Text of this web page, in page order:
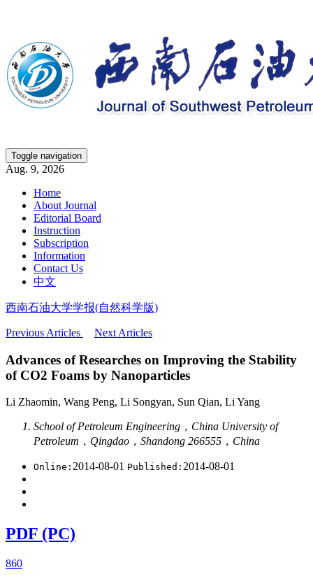
Toggle navigation
Aug. 9, 2026
Home
About Journal
Editorial Board
Instruction
Subscription
Information
Contact Us
中文
西南石油大学学报(自然科学版)
Previous Articles Next Articles
Advances of Researches on Improving the Stability
of CO2 Foams by Nanoparticles
Li Zhaomin, Wang Peng, Li Songyan, Sun Qian, Li Yang
School of Petroleum Engineering，China University of
Petroleum，Qingdao，Shandong 266555，China
Online: 2014-08-01 Published: 2014-08-01
PDF (PC)
860